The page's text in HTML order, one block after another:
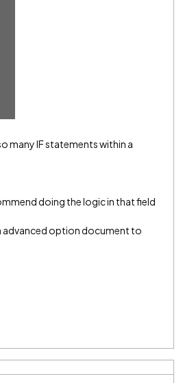
many IF statements within a
doing the logic in that field
advanced option document to